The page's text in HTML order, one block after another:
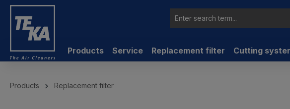
Products Service Replacement filter Cutting
Products Replacement filter